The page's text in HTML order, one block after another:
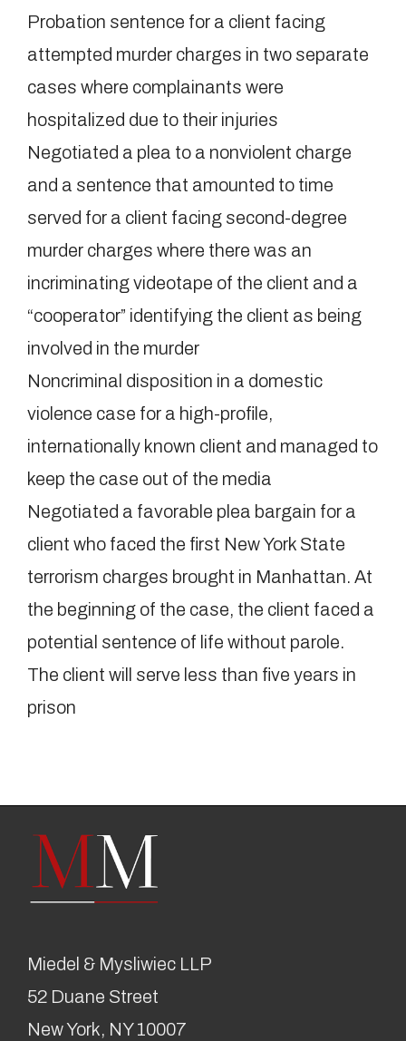
Probation sentence for a client facing
attempted murder charges in two separate
cases where complainants were
hospitalized due to their injuries
Negotiated a plea to a nonviolent charge
and a sentence that amounted to time
served for a client facing second-degree
murder charges where there was an
incriminating videotape of the client and a
“cooperator” identifying the client as being
involved in the murder
Noncriminal disposition in a domestic
violence case for a high-profile,
internationally known client and managed to
keep the case out of the media
Negotiated a favorable plea bargain for a
client who faced the first New York State
terrorism charges brought in Manhattan. At
the beginning of the case, the client faced a
potential sentence of life without parole.
The client will serve less than five years in
prison
Miedel & Mysliwiec LLP
52 Duane Street
New York, NY 10007